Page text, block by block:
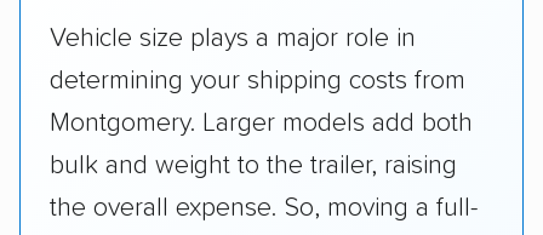
Vehicle size plays a major role in
determining your shipping costs from
Montgomery. Larger models add both
bulk and weight to the trailer, raising
the overall expense. So, moving a full-